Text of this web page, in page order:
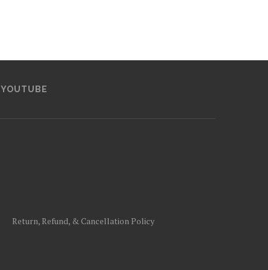
YOUTUBE
Return, Refund, & Cancellation Policy